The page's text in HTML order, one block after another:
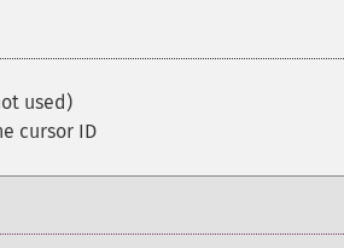
used)
cursor ID